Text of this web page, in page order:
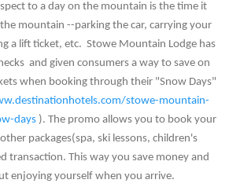
to a day on the mountain is the time it
mountain --parking the car, carrying your
a lift ticket, etc. Stowe Mountain Lodge has
and given consumers a way to save on
when booking through their "Snow Days"
com/stowe-mountain-
days ). The promo allows you to book your
packages(spa, ski lessons, children's
transaction. This way you save money and
enjoying yourself when you arrive.